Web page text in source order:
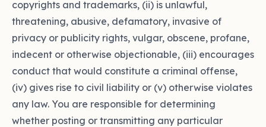
copyrights and trademarks, (ii) is unlawful,
threatening, abusive, defamatory, invasive of
privacy or publicity rights, vulgar, obscene, profane,
indecent or otherwise objectionable, (iii) encourages
conduct that would constitute a criminal offense,
(iv) gives rise to civil liability or (v) otherwise violates
any law. You are responsible for determining
whether posting or transmitting any particular